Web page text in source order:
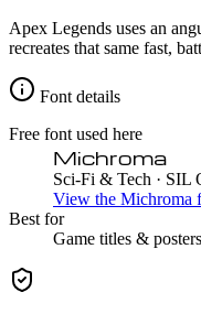
Apex Legends uses an
recreates that same fast,
Font details
Free font used here
Michroma
Sci-Fi & Tech · SIL
View the Michroma
Best for
Game titles & posters